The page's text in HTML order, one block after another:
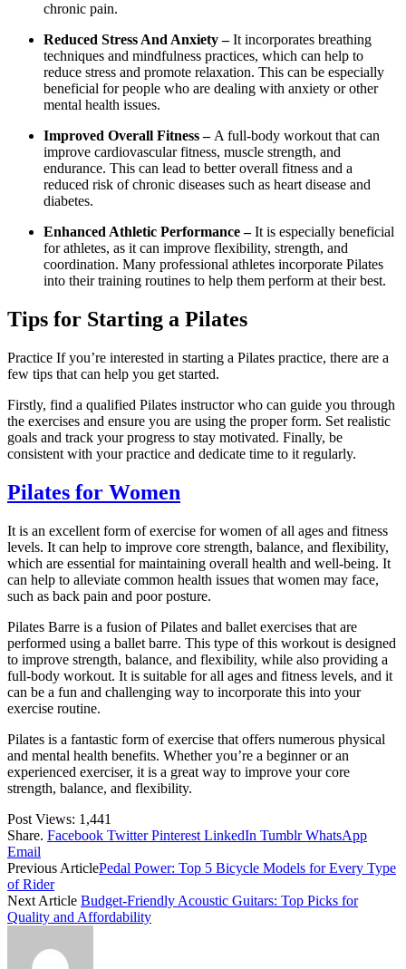
chronic pain.
Reduced Stress And Anxiety –It incorporates breathing
techniques and mindfulness practices, which can help to
reduce stress and promote relaxation. This can be especially
beneficial for people who are dealing with anxiety or other
mental health issues.
Improved Overall Fitness – A full-body workout that can
improve cardiovascular fitness, muscle strength, and
endurance. This can lead to better overall fitness and a
reduced risk of chronic diseases such as heart disease and
diabetes.
Enhanced Athletic Performance –It is especially beneficial
for athletes, as it can improve flexibility, strength, and
coordination. Many professional athletes incorporate Pilates
into their training routines to help them perform at their best.
Tips for Starting a Pilates
Practice If you’re interested in starting a Pilates practice, there are a
few tips that can help you get started.
Firstly, find a qualified Pilates instructor who can guide you through
the exercises and ensure you are using the proper form. Set realistic
goals and track your progress to stay motivated. Finally, be
consistent with your practice and dedicate time to it regularly.
Pilates for Women
It is an excellent form of exercise for women of all ages and fitness
levels. It can help to improve core strength, balance, and flexibility,
which are essential for maintaining overall health and well-being. It
can help to alleviate common health issues that women may face,
such as back pain and poor posture.
Pilates Barre is a fusion of Pilates and ballet exercises that are
performed using a ballet barre. This type of this workout is designed
to improve strength, balance, and flexibility, while also providing a
full-body workout. It is suitable for all ages and fitness levels, and it
can be a fun and challenging way to incorporate this into your
exercise routine.
Pilates is a fantastic form of exercise that offers numerous physical
and mental health benefits. Whether you’re a beginner or an
experienced exerciser, it is a great way to improve your core
strength, balance, and flexibility.
Post Views: 1,441
Share. Facebook Twitter Pinterest LinkedIn Tumblr WhatsApp
Email
Previous ArticlePedal Power: Top 5 Bicycle Models for Every Type
of Rider
Next Article Budget-Friendly Acoustic Guitars: Top Picks for
Quality and Affordability